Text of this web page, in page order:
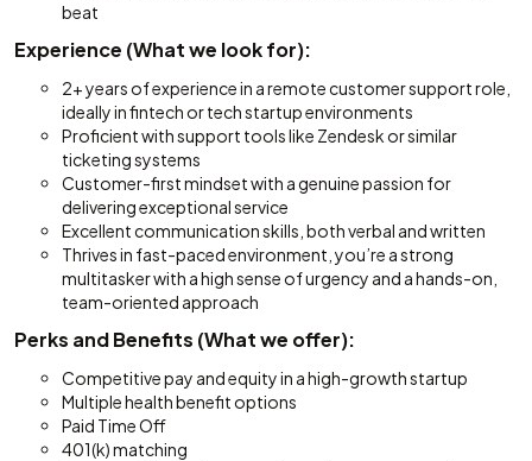
beat
Experience (What we look for):
2+ years of experience in a remote customer support role,
ideally in fintech or tech startup environments
Proficient with support tools like Zendesk or similar
ticketing systems
Customer-first mindset with a genuine passion for
delivering exceptional service
Excellent communication skills, both verbal and written
Thrives in fast-paced environment, you’re a strong
multitasker with a high sense of urgency and a hands-on,
team-oriented approach
Perks and Benefits (What we offer):
Competitive pay and equity in a high-growth startup
Multiple health benefit options
Paid Time Off
401(k) matching